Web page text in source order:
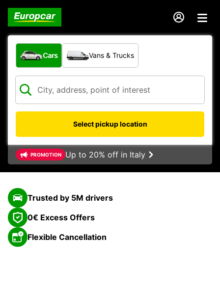
What type of vehicle?
Cars Vans & Trucks
Select pickup location
PROMOTION Up to 20% off in Italy
Trusted by 5M drivers
0€ Excess Offers
Flexible Cancellation